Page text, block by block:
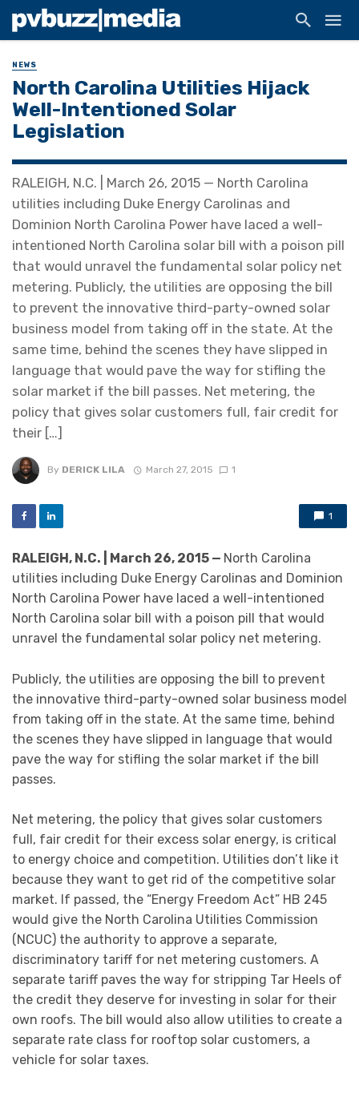
NEWS
North Carolina Utilities Hijack
Well-Intentioned Solar
Legislation
RALEIGH, N.C. | March 26, 2015 — North Carolina
utilities including Duke Energy Carolinas and
Dominion North Carolina Power have laced a well-
intentioned North Carolina solar bill with a poison pill
that would unravel the fundamental solar policy net
metering. Publicly, the utilities are opposing the bill
to prevent the innovative third-party-owned solar
business model from taking off in the state. At the
same time, behind the scenes they have slipped in
language that would pave the way for stifling the
solar market if the bill passes. Net metering, the
policy that gives solar customers full, fair credit for
their […]
By DERICK LILA March 27, 2015 1
1
RALEIGH, N.C. | March 26, 2015 — North Carolina
utilities including Duke Energy Carolinas and Dominion
North Carolina Power have laced a well-intentioned
North Carolina solar bill with a poison pill that would
unravel the fundamental solar policy net metering.
Publicly, the utilities are opposing the bill to prevent
the innovative third-party-owned solar business model
from taking off in the state. At the same time, behind
the scenes they have slipped in language that would
pave the way for stifling the solar market if the bill
passes.
Net metering, the policy that gives solar customers
full, fair credit for their excess solar energy, is critical
to energy choice and competition. Utilities don’t like it
because they want to get rid of the competitive solar
market. If passed, the “Energy Freedom Act” HB 245
would give the North Carolina Utilities Commission
(NCUC) the authority to approve a separate,
discriminatory tariff for net metering customers. A
separate tariff paves the way for stripping Tar Heels of
the credit they deserve for investing in solar for their
own roofs. The bill would also allow utilities to create a
separate rate class for rooftop solar customers, a
vehicle for solar taxes.